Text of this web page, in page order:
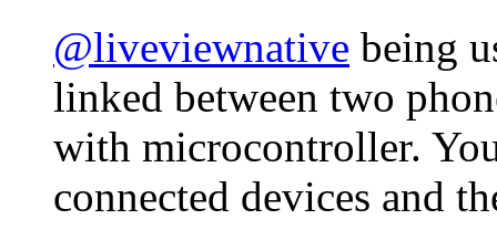
@liveviewnative being
linked between two
with microcontroller.
connected devices and